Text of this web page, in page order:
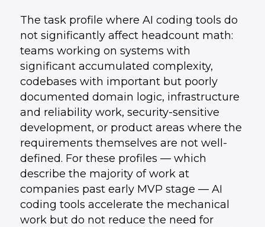
The task profile where AI coding tools do
not significantly affect headcount math:
teams working on systems with
significant accumulated complexity,
codebases with important but poorly
documented domain logic, infrastructure
and reliability work, security-sensitive
development, or product areas where the
requirements themselves are not well-
defined. For these profiles — which
describe the majority of work at
companies past early MVP stage — AI
coding tools accelerate the mechanical
work but do not reduce the need for